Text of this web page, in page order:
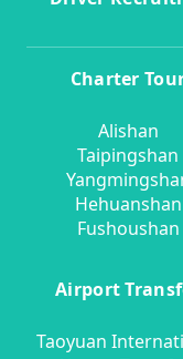
Charter
Alishan
Taipingshan
Hehuanshan
Fushoushan
Airport
Taoyuan